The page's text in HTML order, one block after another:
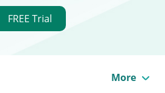
FREE Trial
More